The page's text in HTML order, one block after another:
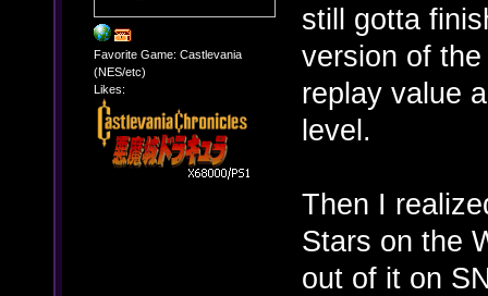
Favorite Game: Castlevania
(NES/etc)
Likes:
still gotta
version of
replay value
level.
Then I
Stars on the
out of it on